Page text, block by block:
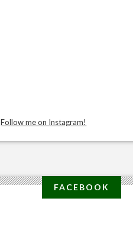
Follow me on Instagram!
FACEBOOK